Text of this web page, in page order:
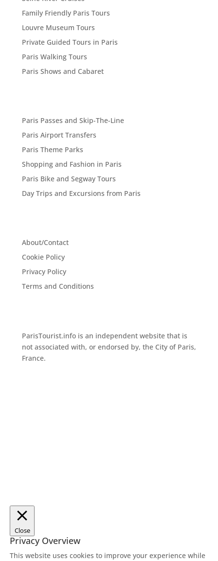
Family Friendly Paris Tours
Louvre Museum Tours
Private Guided Tours in Paris
Paris Walking Tours
Paris Shows and Cabaret
Paris Passes and Skip-The-Line
Paris Airport Transfers
Paris Theme Parks
Shopping and Fashion in Paris
Paris Bike and Segway Tours
Day Trips and Excursions from Paris
About/Contact
Cookie Policy
Privacy Policy
Terms and Conditions
ParisTourist.info is an independent website that is
not associated with, or endorsed by, the City of Paris,
France.
Close
Privacy Overview
This website uses cookies to improve your experience while